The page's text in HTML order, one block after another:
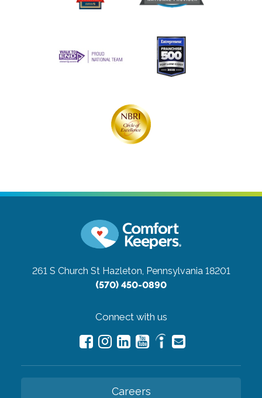
261 S Church St Hazleton, Pennsylvania 18201
(570) 450-0890
Connect with us
Careers